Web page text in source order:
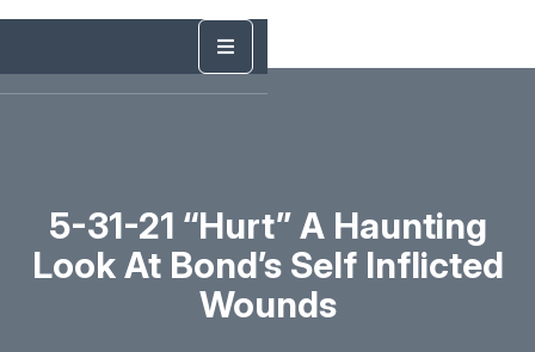
5-31-21 “Hurt” A Haunting
Look At Bond’s Self Inflicted
Wounds